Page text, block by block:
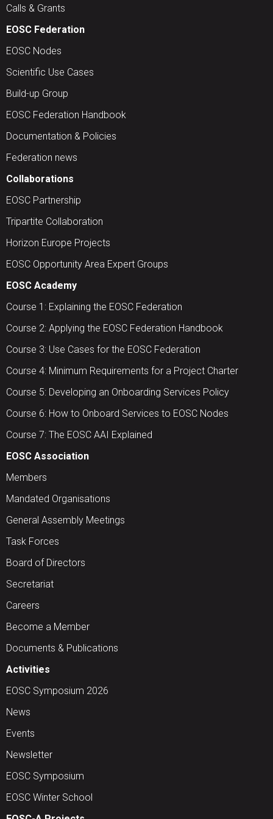
Calls & Grants
EOSC Federation
EOSC Nodes
Scientific Use Cases
Build-up Group
EOSC Federation Handbook
Documentation & Policies
Federation news
Collaborations
EOSC Partnership
Tripartite Collaboration
Horizon Europe Projects
EOSC Opportunity Area Expert Groups
EOSC Academy
Course 1: Explaining the EOSC Federation
Course 2: Applying the EOSC Federation Handbook
Course 3: Use Cases for the EOSC Federation
Course 4: Minimum Requirements for a Project Charter
Course 5: Developing an Onboarding Services Policy
Course 6: How to Onboard Services to EOSC Nodes
Course 7: The EOSC AAI Explained
EOSC Association
Members
Mandated Organisations
General Assembly Meetings
Task Forces
Board of Directors
Secretariat
Careers
Become a Member
Documents & Publications
Activities
EOSC Symposium 2026
News
Events
Newsletter
EOSC Symposium
EOSC Winter School